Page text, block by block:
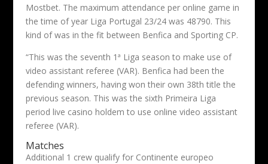
Mostbet. The maximum attendance per online game in
the time of year Liga Portugal 23/24 was 48790. This
kind of was in the fit between Benfica and Sporting CP.
“This was the seventh 1ª Liga season to make use of
video assistant referee (VAR). Benfica had been the
defending winners, having won their own 38th title the
previous season. This was the sixth Primeira Liga
period live casino holdem to use online video assistant
referee (VAR).
Matches
Additional 1 crew qualify for Continente europeo